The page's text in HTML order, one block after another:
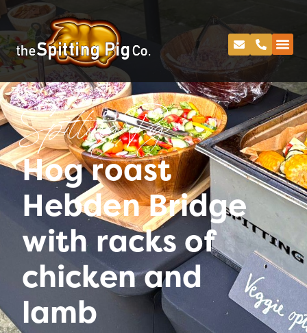
Spitting Pig
Hog roast
Hebden Bridge
with racks of
chicken and
lamb